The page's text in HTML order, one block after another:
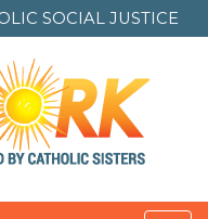
SOCIAL JUSTICE